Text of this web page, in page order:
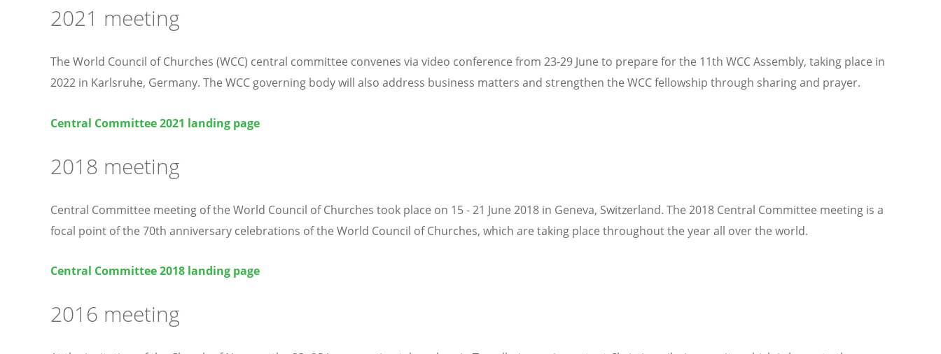
2021 meeting
The World Council of Churches (WCC) central committee convenes via video conference from 23-29 June to prepare for the 11th WCC Assembly, taking place in
2022 in Karlsruhe, Germany. The WCC governing body will also address business matters and strengthen the WCC fellowship through sharing and prayer.
Central Committee 2021 landing page
2018 meeting
Central Committee meeting of the World Council of Churches took place on 15 - 21 June 2018 in Geneva, Switzerland. The 2018 Central Committee meeting is a
focal point of the 70th anniversary celebrations of the World Council of Churches, which are taking place throughout the year all over the world.
Central Committee 2018 landing page
2016 meeting